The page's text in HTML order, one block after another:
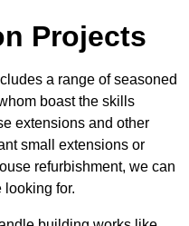
Projects
a range of seasoned
boast the skills
extensions and other
small extensions or
refurbishment, we can
looking for.